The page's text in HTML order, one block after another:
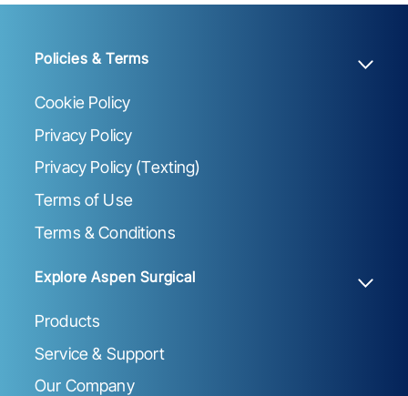
Policies & Terms
Cookie Policy
Privacy Policy
Privacy Policy (Texting)
Terms of Use
Terms & Conditions
Explore Aspen Surgical
Products
Service & Support
Our Company